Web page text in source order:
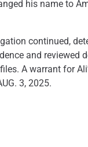
his name to
continued,
and reviewed
A warrant for
3, 2025.